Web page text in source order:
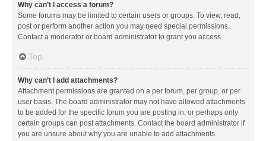
Why can’t I access a forum?
Some forums may be limited to certain users or groups. To view, read,
post or perform another action you may need special permissions.
Contact a moderator or board administrator to grant you access.
Top
Why can’t I add attachments?
Attachment permissions are granted on a per forum, per group, or per
user basis. The board administrator may not have allowed attachments
to be added for the specific forum you are posting in, or perhaps only
certain groups can post attachments. Contact the board administrator if
you are unsure about why you are unable to add attachments.